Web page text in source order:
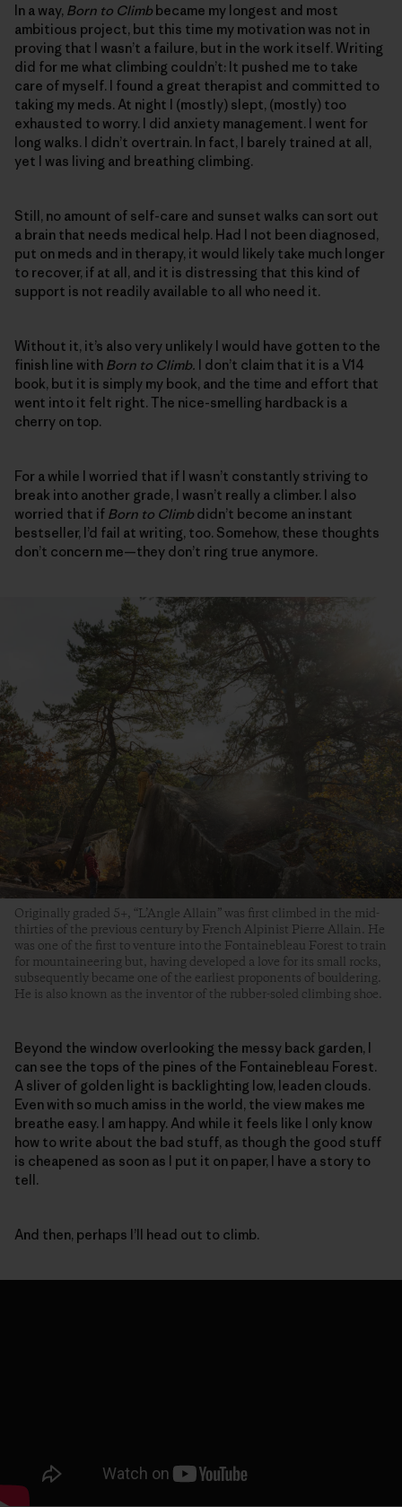
In a way, Born to Climb became my longest and most
ambitious project, but this time my motivation was not in
proving that I wasn’t a failure, but in the work itself. Writing
did for me what climbing couldn’t: It pushed me to take
care of myself. I found a great therapist and committed to
taking my meds. At night I (mostly) slept, (mostly) too
exhausted to worry. I did anxiety management. I went for
long walks. I didn’t overtrain. In fact, I barely trained at all,
yet I was living and breathing climbing.
Still, no amount of self-care and sunset walks can sort out
a brain that needs medical help. Had I not been diagnosed,
put on meds and in therapy, it would likely take much longer
to recover, if at all, and it is distressing that this kind of
support is not readily available to all who need it.
Without it, it’s also very unlikely I would have gotten to the
finish line with Born to Climb. I don’t claim that it is a V14
book, but it is simply my book, and the time and effort that
went into it felt right. The nice-smelling hardback is a
cherry on top.
For a while I worried that if I wasn’t constantly striving to
break into another grade, I wasn’t really a climber. I also
worried that if Born to Climb didn’t become an instant
bestseller, I’d fail at writing, too. Somehow, these thoughts
don’t concern me—they don’t ring true anymore.
Originally graded 5+, “L’Angle Allain” was first climbed in the mid-
thirties of the previous century by French Alpinist Pierre Allain. He
was one of the first to venture into the Fontainebleau Forest to train
for mountaineering but, having developed a love for its small rocks,
subsequently became one of the earliest proponents of bouldering.
He is also known as the inventor of the rubber-soled climbing shoe.
Beyond the window overlooking the messy back garden, I
can see the tops of the pines of the Fontainebleau Forest.
A sliver of golden light is backlighting low, leaden clouds.
Even with so much amiss in the world, the view makes me
breathe easy. I am happy. And while it feels like I only know
how to write about the bad stuff, as though the good stuff
is cheapened as soon as I put it on paper, I have a story to
tell.
And then, perhaps I’ll head out to climb.